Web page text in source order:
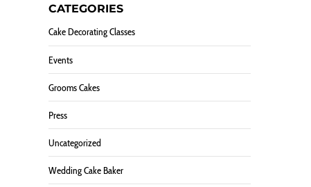
CATEGORIES
Cake Decorating Classes
Events
Grooms Cakes
Press
Uncategorized
Wedding Cake Baker